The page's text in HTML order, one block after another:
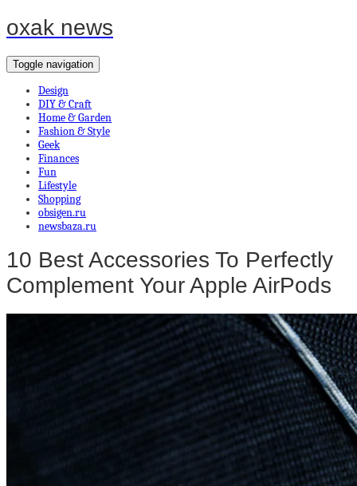
oxak news
Toggle navigation
Design
DIY & Craft
Home & Garden
Fashion & Style
Geek
Finances
Fun
Lifestyle
Shopping
obsigen.ru
newsbaza.ru
10 Best Accessories To Perfectly
Complement Your Apple AirPods